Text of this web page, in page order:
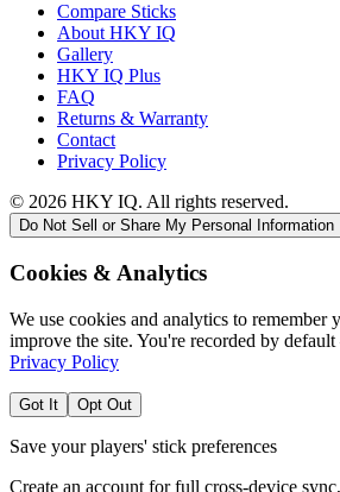
Compare Sticks
About HKY IQ
Gallery
HKY IQ Plus
FAQ
Returns & Warranty
Contact
Privacy Policy
© 2026 HKY IQ. All rights reserved.
Do Not Sell or Share My Personal Information
Cookies & Analytics
We use cookies and analytics to remember
improve the site. You're recorded by
Privacy Policy
Got It Opt Out
Save your players' stick preferences
Create an account for full cross-device